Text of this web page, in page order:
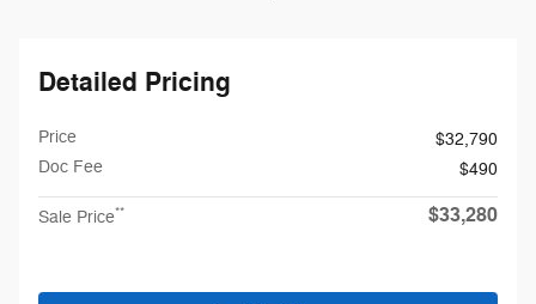
Detailed Pricing
Price
$32,790
Doc Fee
$490
Sale Price** $33,280